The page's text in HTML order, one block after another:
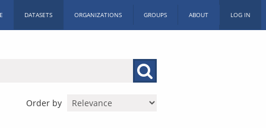
DATASETS ORGANIZATIONS GROUPS ABOUT LOG IN
Order by